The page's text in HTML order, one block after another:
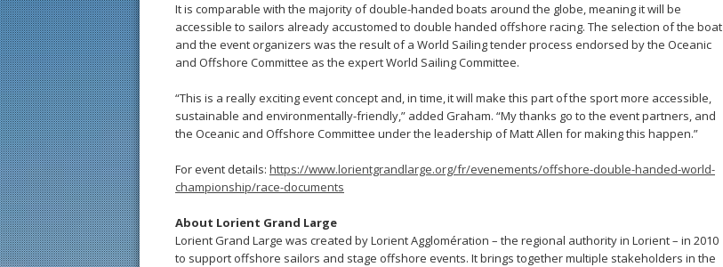
It is comparable with the majority of double-handed boats around the globe, meaning it will be
accessible to sailors already accustomed to double handed offshore racing. The selection of the boat
and the event organizers was the result of a World Sailing tender process endorsed by the Oceanic
and Offshore Committee as the expert World Sailing Committee.
“This is a really exciting event concept and, in time, it will make this part of the sport more accessible,
sustainable and environmentally-friendly,” added Graham. “My thanks go to the event partners, and
the Oceanic and Offshore Committee under the leadership of Matt Allen for making this happen.”
For event details: https://www.lorientgrandlarge.org/fr/evenements/offshore-double-handed-world-
championship/race-documents
About Lorient Grand Large
Lorient Grand Large was created by Lorient Agglomération – the regional authority in Lorient – in 2010
to support offshore sailors and stage offshore events. It brings together multiple stakeholders in the